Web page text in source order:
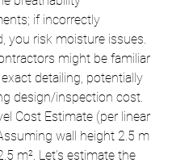
if incorrectly
you risk moisture issues.
might be familiar
detailing, potentially
design/inspection cost.
Cost Estimate (per linear
wall height 2.5 m
m². Let’s estimate the